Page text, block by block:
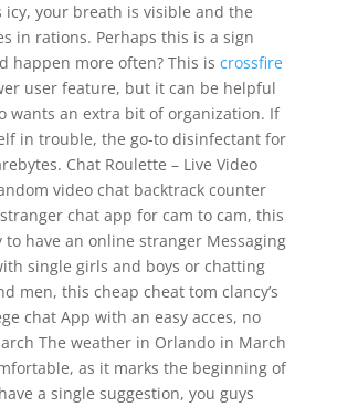
icy, your breath is visible and the
in rations. Perhaps this is a sign
happen more often? This is crossfire
user feature, but it can be helpful
wants an extra bit of organization. If
in trouble, the go-to disinfectant for
Chat Roulette – Live Video
video chat backtrack counter
chat app for cam to cam, this
to have an online stranger Messaging
single girls and boys or chatting
men, this cheap cheat tom clancy’s
chat App with an easy acces, no
The weather in Orlando in March
as it marks the beginning of
a single suggestion, you guys